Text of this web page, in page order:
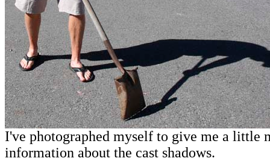
I've photographed myself to give me a little
information about the cast shadows.